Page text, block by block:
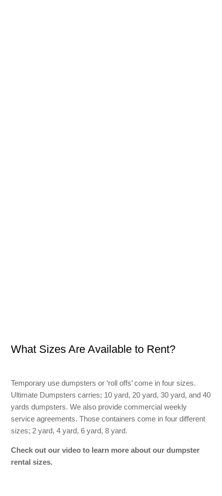
What Sizes Are Available to Rent?
Temporary use dumpsters or ‘roll offs’ come in four sizes.
Ultimate Dumpsters carries; 10 yard, 20 yard, 30 yard, and 40
yards dumpsters. We also provide commercial weekly
service agreements. Those containers come in four different
sizes; 2 yard, 4 yard, 6 yard, 8 yard.
Check out our video to learn more about our dumpster
rental sizes.